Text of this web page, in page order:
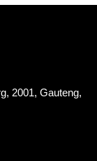
2001, Gauteng,